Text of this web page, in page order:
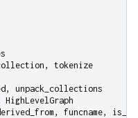
,
tokenize
,
unpack_collections
HighLevelGraph
, funcname,